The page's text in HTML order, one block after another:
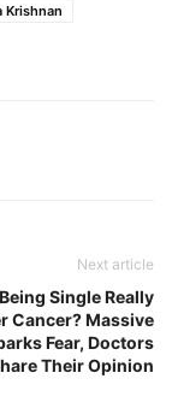
Krishnan
Next article
Single Really
Cancer? Massive
Fear, Doctors
Their Opinion